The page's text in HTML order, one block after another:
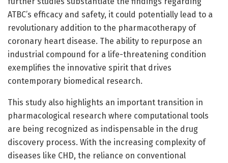
ATBC’s efficacy and safety, it could potentially lead to a
revolutionary addition to the pharmacotherapy of
coronary heart disease. The ability to repurpose an
industrial compound for a life-threatening condition
exemplifies the innovative spirit that drives
contemporary biomedical research.
This study also highlights an important transition in
pharmacological research where computational tools
are being recognized as indispensable in the drug
discovery process. With the increasing complexity of
diseases like CHD, the reliance on conventional